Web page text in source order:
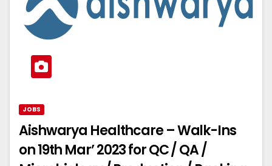
JOBS
Aishwarya Healthcare – Walk-Ins
on 19th Mar’ 2023 for QC / QA /